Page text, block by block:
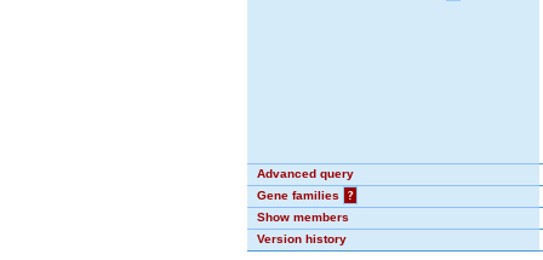
Advanced query
Gene families
?
Show members
Version history